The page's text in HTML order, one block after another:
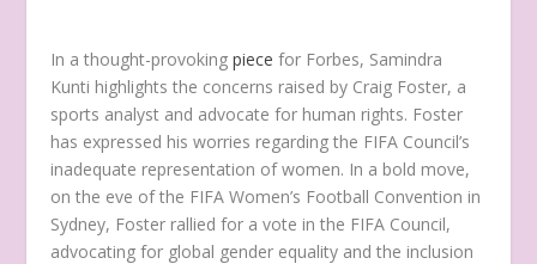
In a thought-provokingpiece for Forbes, Samindra
Kunti highlights the concerns raised by Craig Foster, a
sports analyst and advocate for human rights. Foster
has expressed his worries regarding the FIFA Council’s
inadequate representation of women. In a bold move,
on the eve of the FIFA Women’s Football Convention in
Sydney, Foster rallied for a vote in the FIFA Council,
advocating for global gender equality and the inclusion